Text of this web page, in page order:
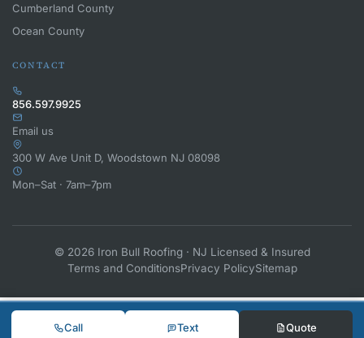
Cumberland County
Ocean County
CONTACT
856.597.9925
Email us
300 W Ave Unit D, Woodstown NJ 08098
Mon–Sat · 7am–7pm
© 2026 Iron Bull Roofing · NJ Licensed & Insured
Terms and ConditionsPrivacy PolicySitemap
Call Text Quote